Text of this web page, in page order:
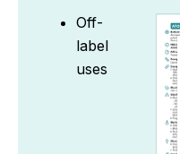
Off-
label
uses